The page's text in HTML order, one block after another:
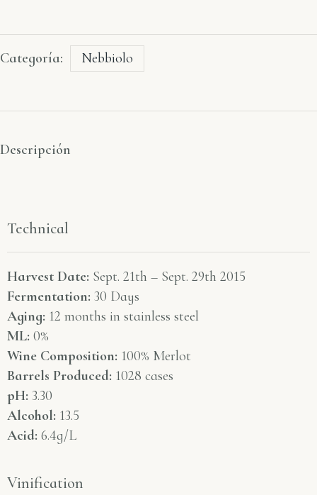
Categoría: Nebbiolo
Descripción
Technical
Harvest Date: Sept. 21th – Sept. 29th 2015
Fermentation: 30 Days
Aging: 12 months in stainless steel
ML: 0%
Wine Composition: 100% Merlot
Barrels Produced: 1028 cases
pH: 3.30
Alcohol: 13.5
Acid: 6.4g/L
Vinification